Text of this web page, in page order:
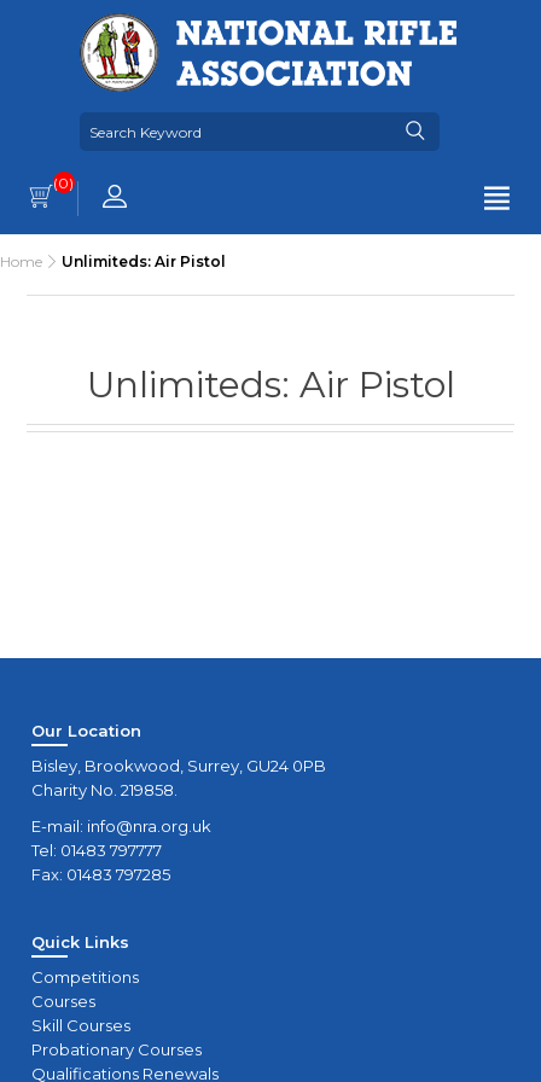
(0)
Home Unlimiteds: Air Pistol
Unlimiteds: Air Pistol
Our Location
Bisley, Brookwood, Surrey, GU24 0PB
Charity No. 219858.
E-mail: info@nra.org.uk
Tel: 01483 797777
Fax: 01483 797285
Quick Links
Competitions
Courses
Skill Courses
Probationary Courses
Qualifications Renewals